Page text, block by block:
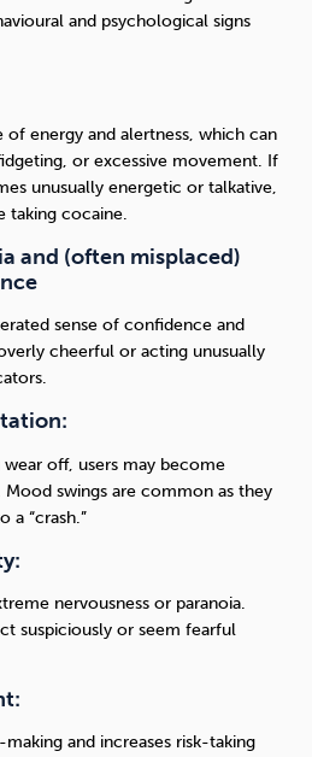
and psychological signs
of energy and alertness, which can
or excessive movement. If
unusually energetic or talkative,
taking cocaine.
and (often misplaced)
sense of confidence and
cheerful or acting unusually
off, users may become
Mood swings are common as they
a “crash.”
nervousness or paranoia.
suspiciously or seem fearful
and increases risk-taking